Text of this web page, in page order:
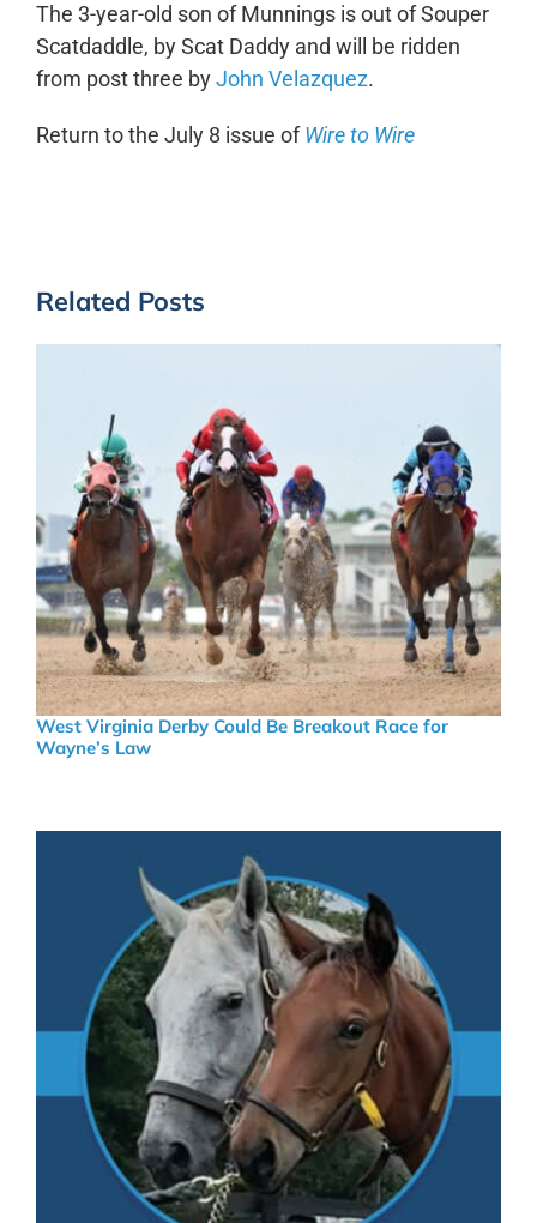
The 3-year-old son of Munnings is out of Souper
Scatdaddle, by Scat Daddy and will be ridden
from post three byJohn Velazquez.
Return to the July 8 issue ofWire to Wire
Related Posts
West Virginia Derby Could Be Breakout Race for
Wayne’s Law